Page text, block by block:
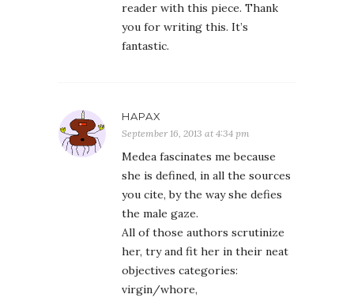
reader with this piece. Thank
you for writing this. It’s
fantastic.
HAPAX
September 16, 2013 at 4:34 pm
Medea fascinates me because
she is defined, in all the sources
you cite, by the way she defies
the male gaze.
All of those authors scrutinize
her, try and fit her in their neat
objectives categories:
virgin/whore,